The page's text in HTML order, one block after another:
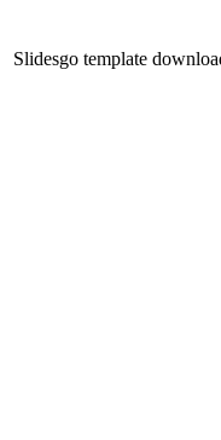
Slidesgo template